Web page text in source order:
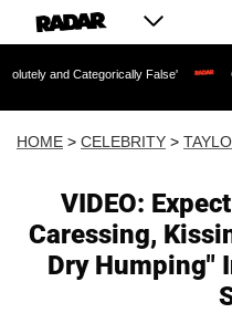
False' Chilling
HOME > CELEBRITY >
VIDEO:
Caressing,
Dry Humping"